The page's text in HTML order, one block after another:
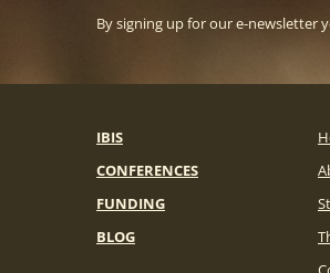
By signing up for our e-newsletter
IBIS
CONFERENCES
FUNDING
BLOG